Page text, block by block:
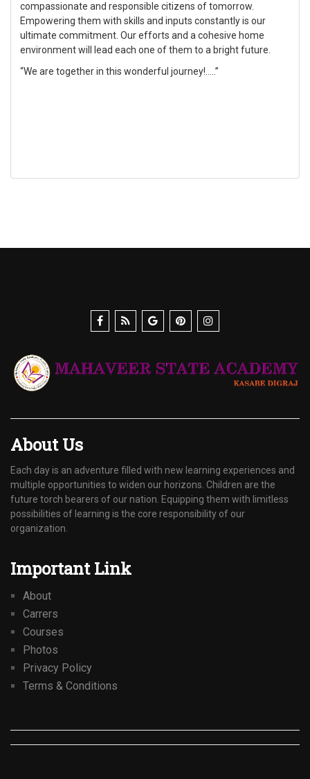
compassionate and responsible citizens of tomorrow.
Empowering them with skills and inputs constantly is our
ultimate commitment. Our efforts and a cohesive home
environment will lead each one of them to a bright future.
“We are together in this wonderful journey!…..”
About Us
Each day is an adventure filled with new learning experiences and
multiple opportunities to widen our horizons. Children are the
future torch bearers of our nation. Equipping them with limitless
possibilities of learning is the core responsibility of our
organization.
Important Link
About
Carrers
Courses
Photos
Privacy Policy
Terms & Conditions